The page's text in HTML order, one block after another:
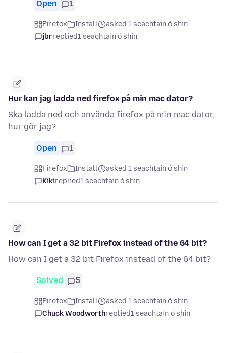
Open 1
Firefox Install
asked 1 seachtain ó shin
jbrreplied1 seachtain ó shin
Hur kan jag ladda ned firefox på min mac dator?
Ska ladda ned och använda firefox på min mac dator,
hur gör jag?
Open 1
Firefox Install
asked 1 seachtain ó shin
Kikireplied1 seachtain ó shin
How can I get a 32 bit Firefox instead of the 64 bit?
How can I get a 32 bit Firefox instead of the 64 bit?
Solved 5
Firefox Install
asked 1 seachtain ó shin
Chuck Woodworthreplied1 seachtain ó shin